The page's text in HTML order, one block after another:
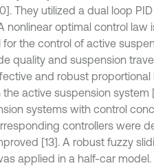
They utilized a dual loop
nonlinear optimal control law
the control of active
quality and suspension
and robust proportional
active suspension system
systems with control
controllers were
[13]. A robust fuzzy
applied in a half-car model.